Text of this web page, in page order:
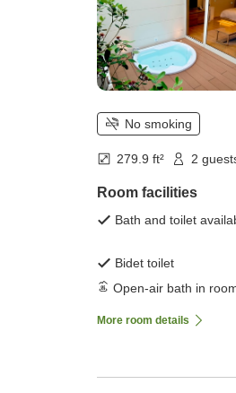
No smoking
279.9 ft² 2
Room facilities
Bath and toilet
Bidet toilet
Open-air bath in
More room details